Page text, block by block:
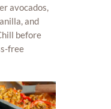
avocados,
and
before
free